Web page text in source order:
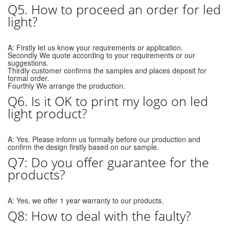
Q5. How to proceed an order for led
light?
A: Firstly let us know your requirements or application.
Secondly We quote according to your requirements or our
suggestions.
Thirdly customer confirms the samples and places deposit for
formal order.
Fourthly We arrange the production.
Q6. Is it OK to print my logo on led
light product?
A: Yes. Please inform us formally before our production and
confirm the design firstly based on our sample.
Q7: Do you offer guarantee for the
products?
A: Yes, we offer 1 year warranty to our products.
Q8: How to deal with the faulty?